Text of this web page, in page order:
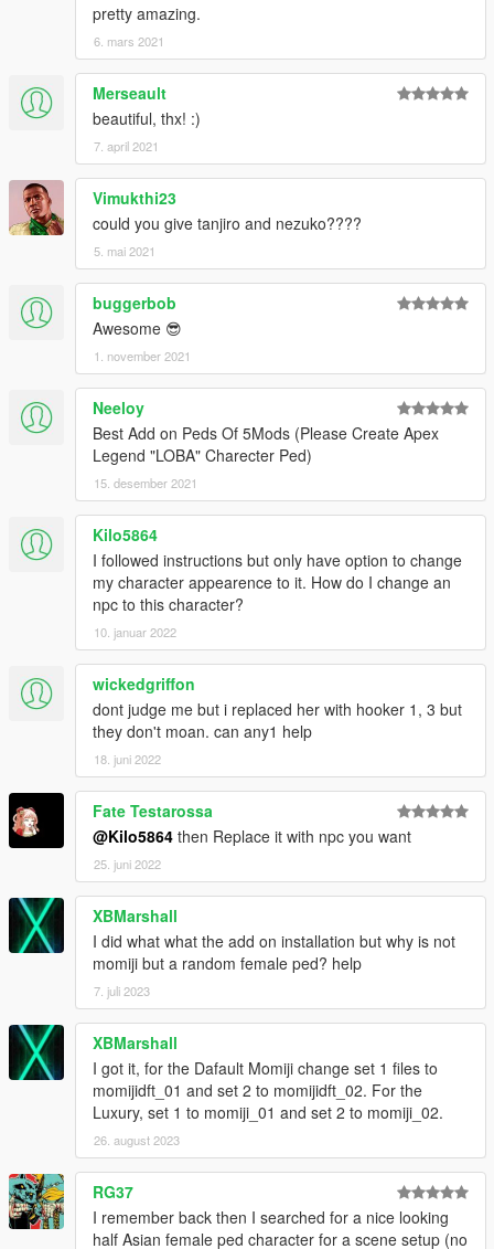
pretty amazing.
6. mars 2021
Merseault
beautiful, thx! :)
7. april 2021
Vimukthi23
could you give tanjiro and nezuko????
5. mai 2021
buggerbob
Awesome 😎
1. november 2021
Neeloy
Best Add on Peds Of 5Mods (Please Create Apex
Legend "LOBA" Charecter Ped)
15. desember 2021
Kilo5864
I followed instructions but only have option to change
my character appearence to it. How do I change an
npc to this character?
10. januar 2022
wickedgriffon
dont judge me but i replaced her with hooker 1, 3 but
they don't moan. can any1 help
18. juni 2022
Fate Testarossa
@Kilo5864 then Replace it with npc you want
25. juni 2022
XBMarshall
I did what what the add on installation but why is not
momiji but a random female ped? help
7. juli 2023
XBMarshall
I got it, for the Dafault Momiji change set 1 files to
momijidft_01 and set 2 to momijidft_02. For the
Luxury, set 1 to momiji_01 and set 2 to momiji_02.
26. august 2023
RG37
I remember back then I searched for a nice looking
half Asian female ped character for a scene setup (no